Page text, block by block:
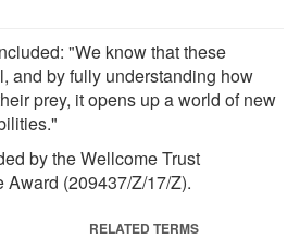
"We know that these
and by fully understanding how
prey, it opens up a world of new
by the Wellcome Trust
Award (209437/Z/17/Z).
RELATED TERMS